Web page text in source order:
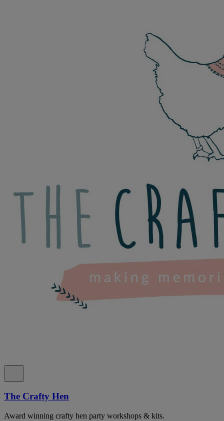
The Crafty Hen
Award winning crafty hen party workshops & kits.